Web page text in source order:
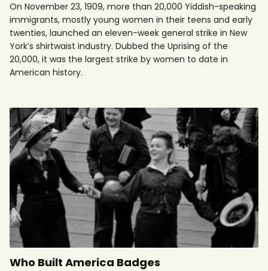
On November 23, 1909, more than 20,000 Yiddish-speaking
immigrants, mostly young women in their teens and early
twenties, launched an eleven-week general strike in New
York’s shirtwaist industry. Dubbed the Uprising of the
20,000, it was the largest strike by women to date in
American history.
Who Built America Badges